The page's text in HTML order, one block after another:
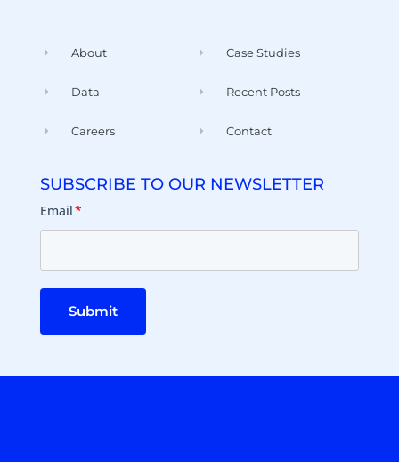
About
Data
Careers
Case Studies
Recent Posts
Contact
SUBSCRIBE TO OUR NEWSLETTER
Email*
Submit